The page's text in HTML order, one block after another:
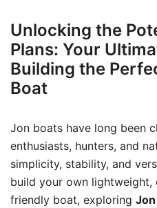
Unlocking the
Plans: Your
Building the
Boat
Jon boats have long been
enthusiasts, hunters, and
simplicity, stability, and
build your own lightweight,
friendly boat, exploring